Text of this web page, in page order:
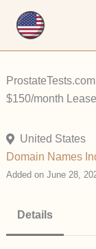
$150/month
United States
Domain Names
Added on June 28,
Details